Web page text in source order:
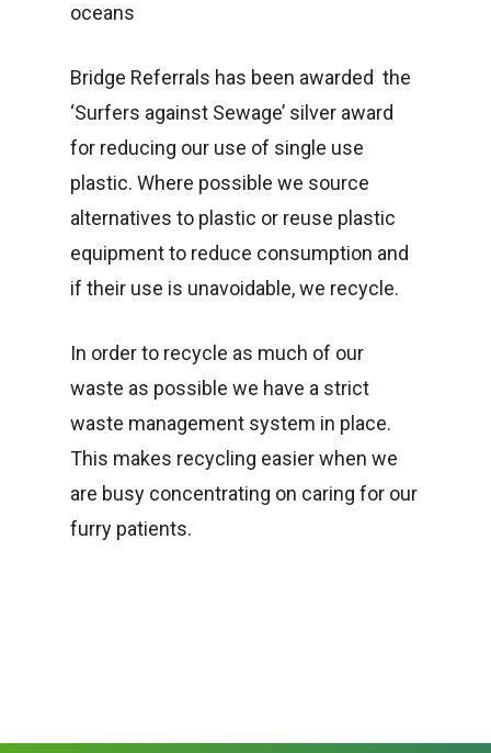
oceans
Bridge Referrals has been awarded the
‘Surfers against Sewage’ silver award
for reducing our use of single use
plastic. Where possible we source
alternatives to plastic or reuse plastic
equipment to reduce consumption and
if their use is unavoidable, we recycle.
In order to recycle as much of our
waste as possible we have a strict
waste management system in place.
This makes recycling easier when we
are busy concentrating on caring for our
furry patients.